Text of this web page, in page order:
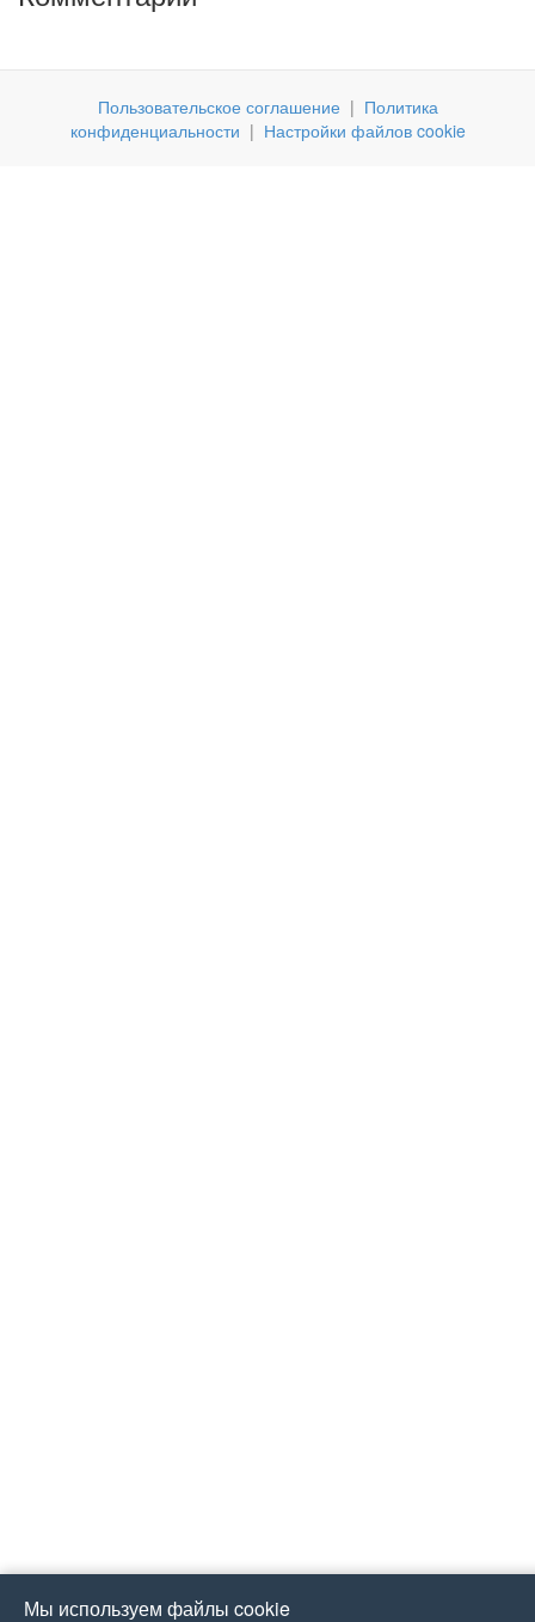
Пользовательское соглашение | Политика
конфиденциальности | Настройки файлов cookie
Мы используем файлы cookie